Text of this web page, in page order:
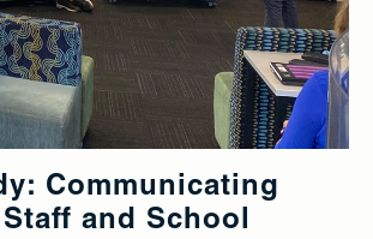
Communicating
and School